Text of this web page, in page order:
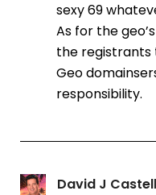
sexy 69
As for the
the registrants
Geo
responsibility.
David J